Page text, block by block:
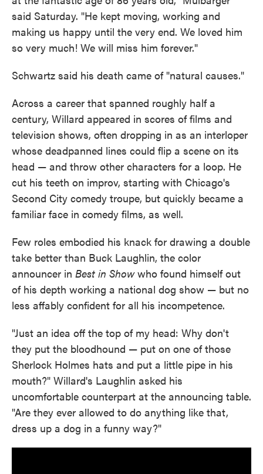
said Saturday. "He kept moving, working and
making us happy until the very end. We loved him
so very much! We will miss him forever."
Schwartz said his death came of "natural causes."
Across a career that spanned roughly half a
century, Willard appeared in scores of films and
television shows, often dropping in as an interloper
whose deadpanned lines could flip a scene on its
head — and throw other characters for a loop. He
cut his teeth on improv, starting with Chicago's
Second City comedy troupe, but quickly became a
familiar face in comedy films, as well.
Few roles embodied his knack for drawing a double
take better than Buck Laughlin, the color
announcer in Best in Showwho found himself out
of his depth working a national dog show — but no
less affably confident for all his incompetence.
"Just an idea off the top of my head: Why don't
they put the bloodhound — put on one of those
Sherlock Holmes hats and put a little pipe in his
mouth?" Willard's Laughlin asked his
uncomfortable counterpart at the announcing table.
"Are they ever allowed to do anything like that,
dress up a dog in a funny way?"